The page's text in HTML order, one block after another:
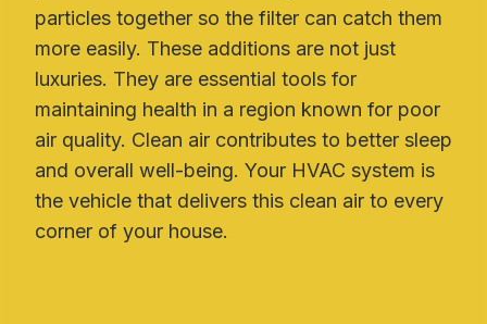
particles together so the filter can catch them
more easily. These additions are not just
luxuries. They are essential tools for
maintaining health in a region known for poor
air quality. Clean air contributes to better sleep
and overall well-being. Your HVAC system is
the vehicle that delivers this clean air to every
corner of your house.